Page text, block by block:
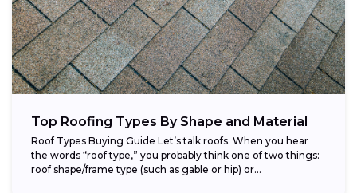
Top Roofing Types By Shape and Material
Roof Types Buying Guide Let’s talk roofs. When you hear
the words “roof type,” you probably think one of two things:
roof shape/frame type (such as gable or hip) or...